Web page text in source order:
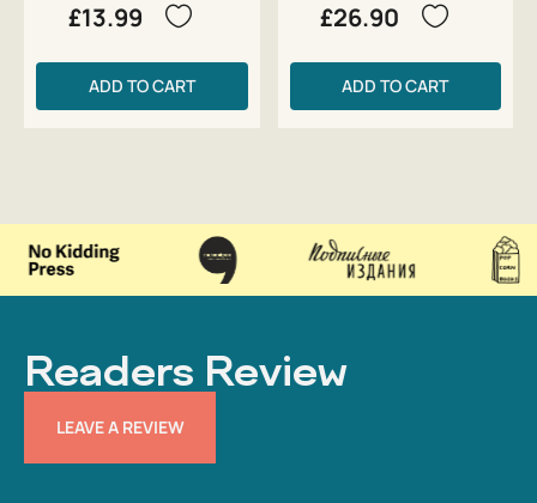
£13.99
ADD TO CART
£26.90
ADD TO CART
Readers Review
LEAVE A REVIEW